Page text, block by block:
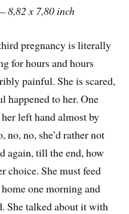
8,82 x 7,80 inch
pregnancy is literally
for hours and hours
painful. She is scared,
happened to her. One
left hand almost by
no, she’d rather not
again, till the end, how
choice. She must feed
one morning and
She talked about it with